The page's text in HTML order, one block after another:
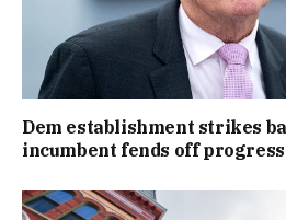
Dem establishment strikes
incumbent fends off